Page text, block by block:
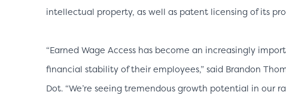
intellectual property, as well as patent licensing of its
“Earned Wage Access has become an increasingly
financial stability of their employees,” said Brandon
Dot. “We’re seeing tremendous growth potential in our